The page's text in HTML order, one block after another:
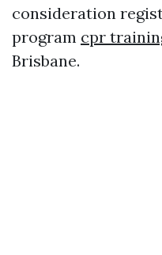
consideration
program cpr
Brisbane.